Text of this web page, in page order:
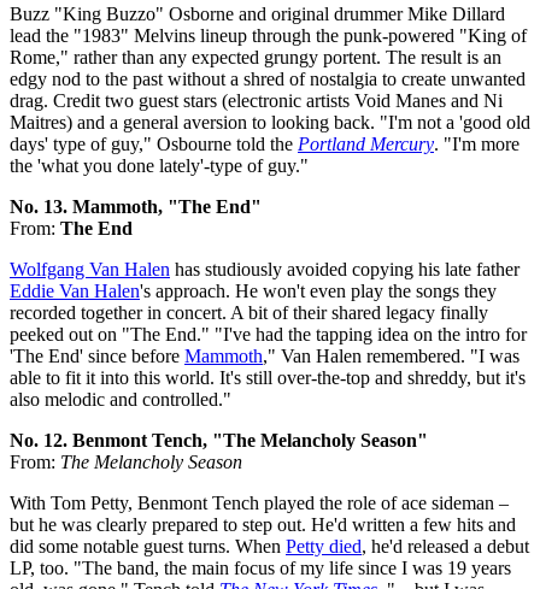
Buzz "King Buzzo" Osborne and original drummer Mike Dillard
lead the "1983" Melvins lineup through the punk-powered "King of
Rome," rather than any expected grungy portent. The result is an
edgy nod to the past without a shred of nostalgia to create unwanted
drag. Credit two guest stars (electronic artists Void Manes and Ni
Maitres) and a general aversion to looking back. "I'm not a 'good old
days' type of guy," Osbourne told the Portland Mercury. "I'm more
the 'what you done lately'-type of guy."
No. 13. Mammoth, "The End"
From: The End
Wolfgang Van Halen has studiously avoided copying his late father
Eddie Van Halen's approach. He won't even play the songs they
recorded together in concert. A bit of their shared legacy finally
peeked out on "The End." "I've had the tapping idea on the intro for
'The End' since before Mammoth," Van Halen remembered. "I was
able to fit it into this world. It's still over-the-top and shreddy, but it's
also melodic and controlled."
No. 12. Benmont Tench, "The Melancholy Season"
From: The Melancholy Season
With Tom Petty, Benmont Tench played the role of ace sideman –
but he was clearly prepared to step out. He'd written a few hits and
did some notable guest turns. When Petty died, he'd released a debut
LP, too. "The band, the main focus of my life since I was 19 years